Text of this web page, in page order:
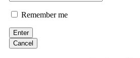
Remember me
Enter
Cancel